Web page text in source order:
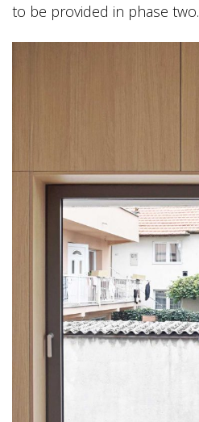
to be provided in phase two.